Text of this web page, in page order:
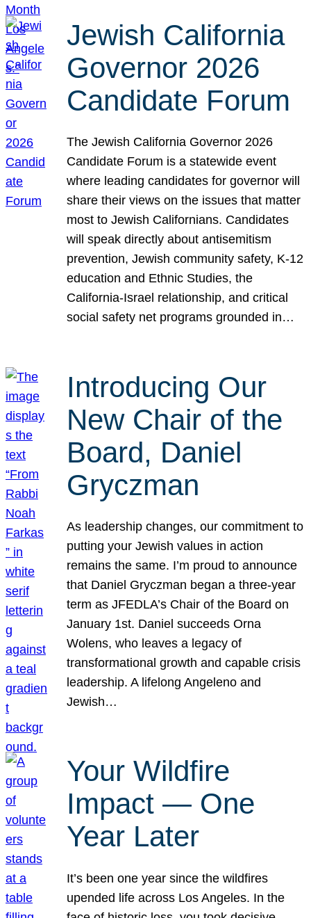
Jewish California
Governor 2026
Candidate Forum
The Jewish California Governor 2026
Candidate Forum is a statewide event
where leading candidates for governor will
share their views on the issues that matter
most to Jewish Californians. Candidates
will speak directly about antisemitism
prevention, Jewish community safety, K-12
education and Ethnic Studies, the
California-Israel relationship, and critical
social safety net programs grounded in…
Introducing Our
New Chair of the
Board, Daniel
Gryczman
As leadership changes, our commitment to
putting your Jewish values in action
remains the same. I’m proud to announce
that Daniel Gryczman began a three-year
term as JFEDLA’s Chair of the Board on
January 1st. Daniel succeeds Orna
Wolens, who leaves a legacy of
transformational growth and capable crisis
leadership. A lifelong Angeleno and
Jewish…
Your Wildfire
Impact — One
Year Later
It’s been one year since the wildfires
upended life across Los Angeles. In the